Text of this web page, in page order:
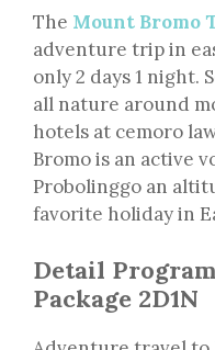
The Mount Bromo
adventure trip in
only 2 days 1 night.
all nature around
hotels at cemoro
Bromo is an active
Probolinggo an
favorite holiday in
Detail
Package 2D1N